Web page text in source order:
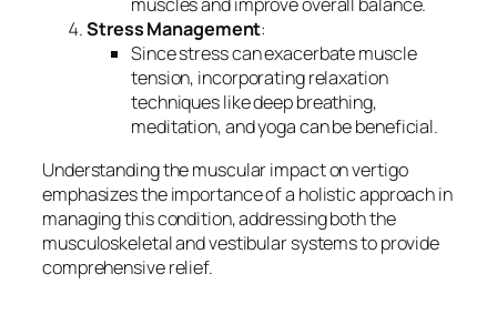
muscles and improve overall balance.
Stress Management:
Since stress can exacerbate muscle
tension, incorporating relaxation
techniques like deep breathing,
meditation, and yoga can be beneficial.
Understanding the muscular impact on vertigo
emphasizes the importance of a holistic approach in
managing this condition, addressing both the
musculoskeletal and vestibular systems to provide
comprehensive relief.